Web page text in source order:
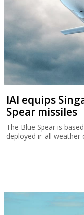
IAI equips
Spear missiles
The Blue Spear is
deployed in all